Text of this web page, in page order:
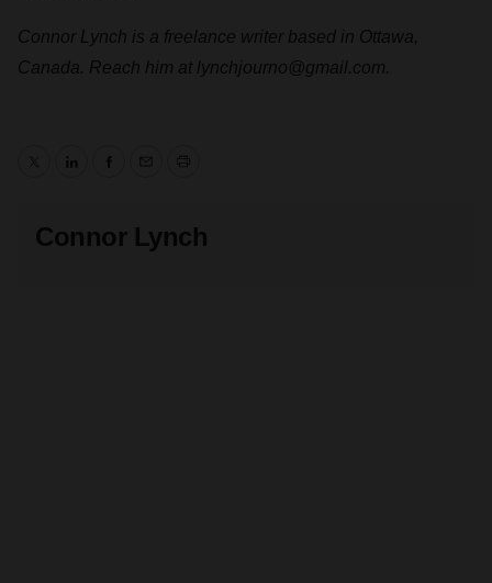
Connor Lynch is a freelance writer based in Ottawa,
Canada. Reach him at lynchjourno@gmail.com.
Connor Lynch